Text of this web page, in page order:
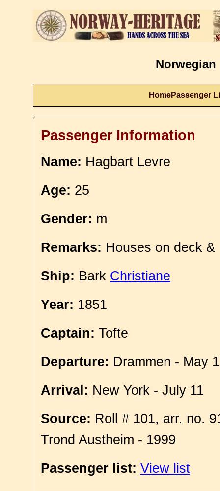
Norwegian
HomePassenger
Passenger Information
Name: Hagbart Levre
Age: 25
Gender: m
Remarks: Houses on deck
Ship: Bark Christiane
Year: 1851
Captain: Tofte
Departure: Drammen - May
Arrival: New York - July 11
Source: Roll # 101, arr. no.
Trond Austheim - 1999
Passenger list: View list